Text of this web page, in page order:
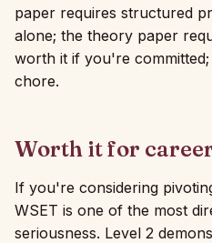
paper requires structured
alone; the theory paper
worth it if you're
chore.
Worth it for
If you're considering
WSET is one of the most
seriousness. Level 2